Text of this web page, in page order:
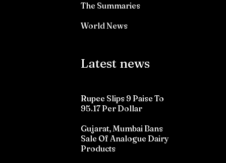
The Summaries
World News
Latest news
Rupee Slips 9 Paise To
95.17 Per Dollar
Gujarat, Mumbai Bans
Sale Of Analogue Dairy
Products